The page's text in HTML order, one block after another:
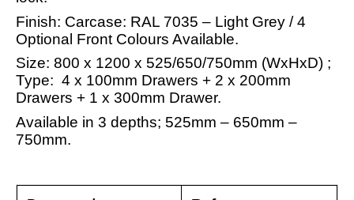
Finish: Carcase: RAL 7035 – Light Grey / 4
Optional Front Colours Available.
Size: 800 x 1200 x 525/650/750mm (WxHxD) ;
Type: 4 x 100mm Drawers + 2 x 200mm
Drawers + 1 x 300mm Drawer.
Available in 3 depths; 525mm – 650mm –
750mm.